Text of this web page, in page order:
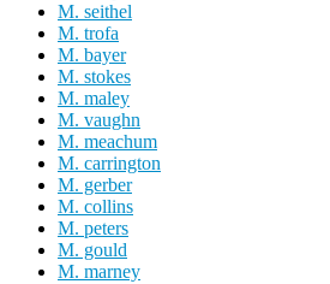
M. seithel
M. trofa
M. bayer
M. stokes
M. maley
M. vaughn
M. meachum
M. carrington
M. gerber
M. collins
M. peters
M. gould
M. marney